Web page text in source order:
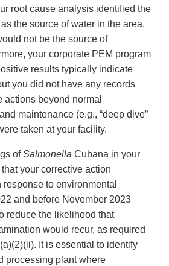
root cause analysis identified the
the source of water in the area,
not be the source of
your corporate PEM program
results typically indicate
you did not have any records
actions beyond normal
maintenance (e.g., “deep dive”
taken at your facility.
ofSalmonella Cubana in your
your corrective action
to environmental
and before November 2023
reduce the likelihood that
would recur, as required
It is essential to identify
processing plant where